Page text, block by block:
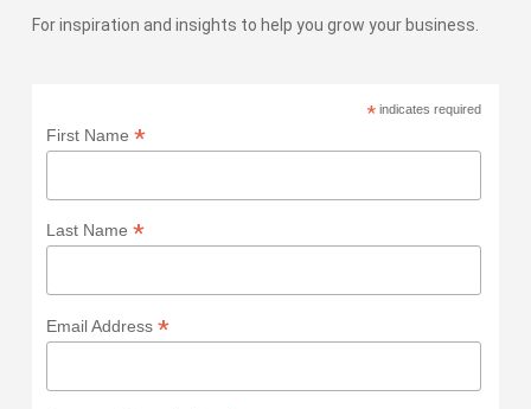
For inspiration and insights to help you grow your business.
*indicates required
First Name *
Last Name *
Email Address *